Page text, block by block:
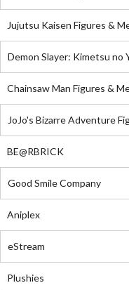
Jujutsu Kaisen Figures &
Demon Slayer: Kimetsu no
Chainsaw Man Figures &
JoJo's Bizarre Adventure
BE@RBRICK
Good Smile Company
Aniplex
eStream
Plushies